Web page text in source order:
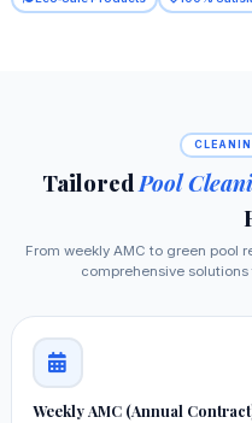
Tailored Pool
From weekly AMC to green pool
comprehensive
Weekly AMC (Annual